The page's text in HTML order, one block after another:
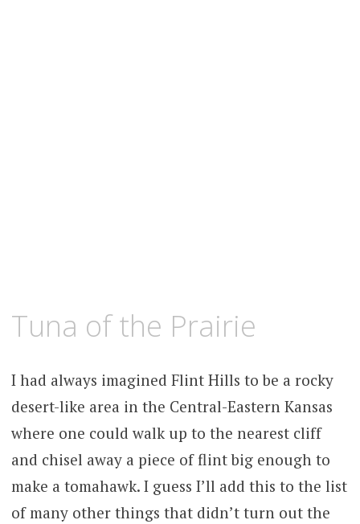
18,
2010
Tuna of the Prairie
I had always imagined Flint Hills to be a rocky
desert-like area in the Central-Eastern Kansas
where one could walk up to the nearest cliff
and chisel away a piece of flint big enough to
make a tomahawk. I guess I’ll add this to the list
of many other things that didn’t turn out the